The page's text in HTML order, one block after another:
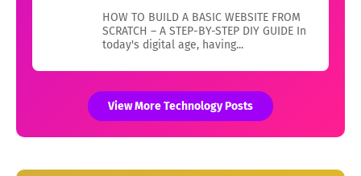
HOW TO BUILD A BASIC WEBSITE FROM
SCRATCH – A STEP-BY-STEP DIY GUIDE In
today's digital age, having...
View More Technology Posts